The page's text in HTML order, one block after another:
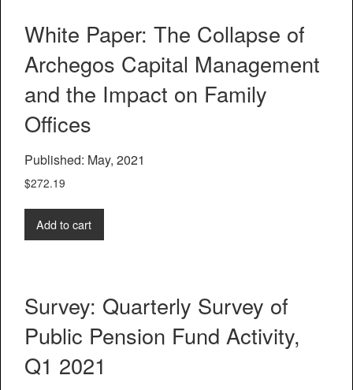
White Paper: The Collapse of
Archegos Capital Management
and the Impact on Family
Offices
Published: May, 2021
$272.19
Add to cart
Survey: Quarterly Survey of
Public Pension Fund Activity,
Q1 2021